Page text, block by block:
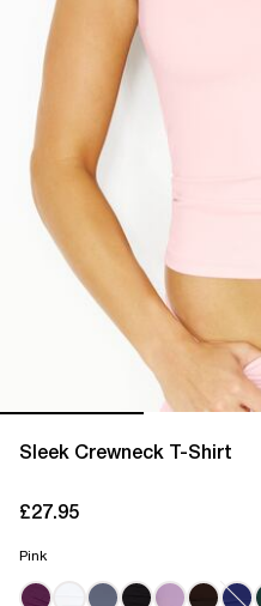
Sleek Crewneck T-Shirt
£27.95
Pink